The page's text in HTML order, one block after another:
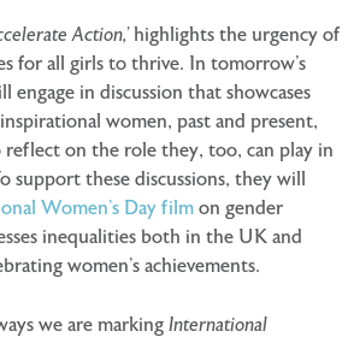
Action,’highlights the urgency of
for all girls to thrive. In tomorrow’s
engage in discussion that showcases
women, past and present,
on the role they, too, can play in
support these discussions, they will
Women’s Day film on gender
inequalities both in the UK and
women’s achievements.
we are marking International